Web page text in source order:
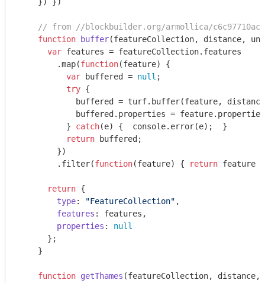
// from //blockbuilder.org/armollica/
function
buffer(featureCollection, distance,
var features = featureCollection.features
        .map(
function(feature) {
var buffered = null ;
try {
buffered = turf.buffer(feature,
buffered.properties =
          }
catch(e) { console.error(e);  }
return buffered;
        })
        .filter(
function(feature) { return feature
return {
type: "FeatureCollection" ,
features : features,
properties : null
      };
    }
function getThames (featureCollection, distance,